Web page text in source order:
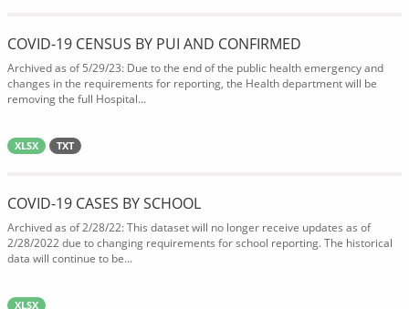
COVID-19 CENSUS BY PUI AND CONFIRMED
Archived as of 5/29/23: Due to the end of the public health emergency and
changes in the requirements for reporting, the Health department will be
removing the full Hospital...
XLSX TXT
COVID-19 CASES BY SCHOOL
Archived as of 2/28/22: This dataset will no longer receive updates as of
2/28/2022 due to changing requirements for school reporting. The historical
data will continue to be...
XLSX